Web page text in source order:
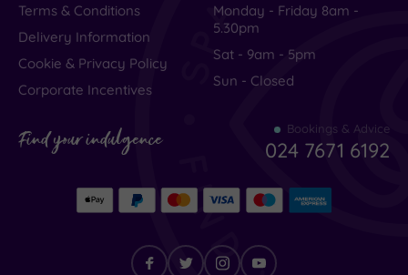
Terms & Conditions
Delivery Information
Cookie & Privacy Policy
Corporate Incentives
Monday - Friday 8am -
5.30pm
Sat - 9am - 5pm
Sun - Closed
Find your indulgence Bookings & Advice
024 7671 6192